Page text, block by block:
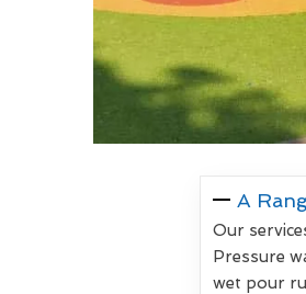
A
Our
Pressure
wet pour